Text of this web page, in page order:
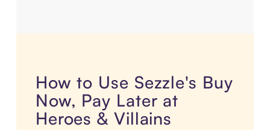
How to Use Sezzle's Buy
Now, Pay Later at
Heroes & Villains